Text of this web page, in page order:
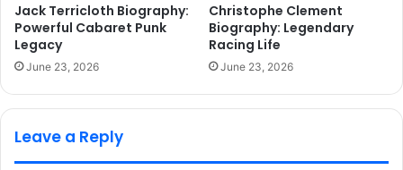
Jack Terricloth Biography:
Powerful Cabaret Punk
Legacy
June 23, 2026
Christophe Clement
Biography: Legendary
Racing Life
June 23, 2026
Leave a Reply